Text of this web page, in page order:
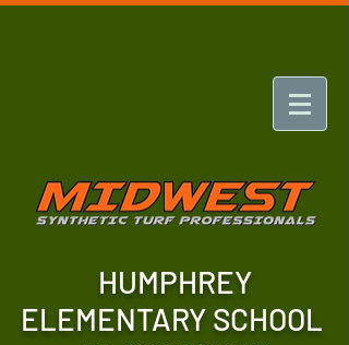
HUMPHREY
ELEMENTARY SCHOOL